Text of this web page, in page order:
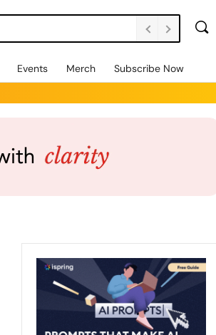
Events Merch Subscribe Now